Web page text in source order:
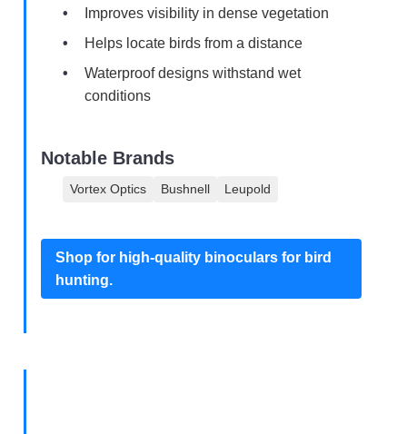
Improves visibility in dense vegetation
Helps locate birds from a distance
Waterproof designs withstand wet
conditions
Notable Brands
Vortex Optics Bushnell Leupold
Shop for high-quality binoculars for bird
hunting.